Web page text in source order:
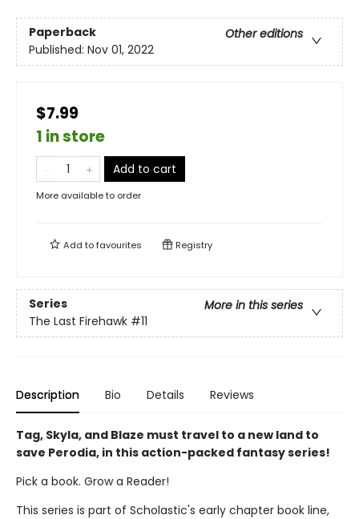
Paperback
Other editions
Published: Nov 01, 2022
$7.99
1 in store
Add to cart
More available to order
Add tofavourites Registry
Series
More in this series
The Last Firehawk #11
Description Bio Details Reviews
Tag, Skyla, and Blaze must travel to a new land to
save Perodia, in this action-packed fantasy series!
Pick a book. Grow a Reader!
This series is part of Scholastic's early chapter book line,